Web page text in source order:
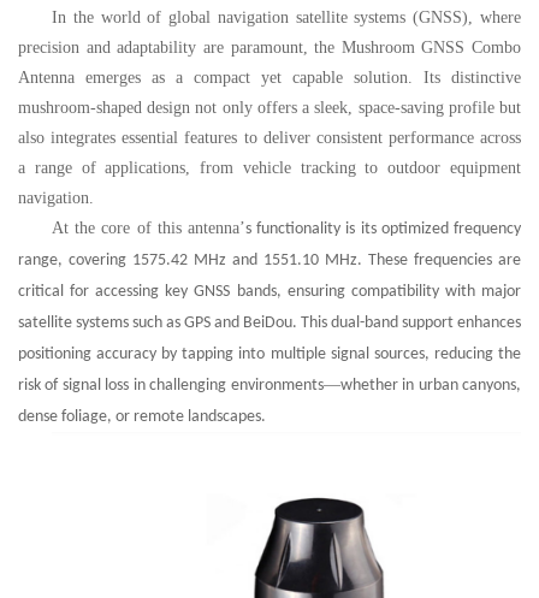
In the world of global navigation satellite systems (GNSS), where
precision and adaptability are paramount, the Mushroom GNSS Combo
Antenna emerges as a compact yet capable solution. Its distinctive
mushroom-shaped design not only offers a sleek, space-saving profile but
also integrates essential features to deliver consistent performance across
a range of applications, from vehicle tracking to outdoor equipment
navigation.
At the core of this antenna’s functionality is its optimized frequency
range, covering 1575.42 MHz and 1551.10 MHz. These frequencies are
critical for accessing key GNSS bands, ensuring compatibility with major
satellite systems such as GPS and BeiDou. This dual-band support enhances
positioning accuracy by tapping into multiple signal sources, reducing the
risk of signal loss in challenging environments—whether in urban canyons,
dense foliage, or remote landscapes.